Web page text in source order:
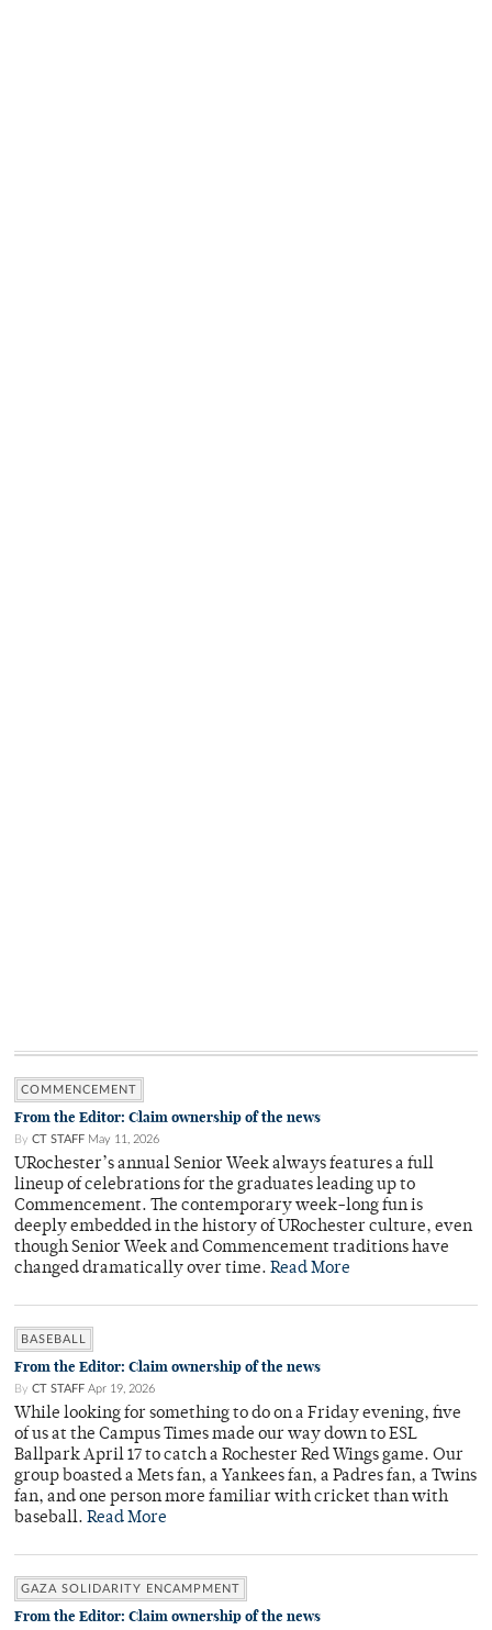
COMMENCEMENT
From the Editor: Claim ownership of the news
By CT STAFF May 11, 2026
URochester’s annual Senior Week always features a full
lineup of celebrations for the graduates leading up to
Commencement. The contemporary week-long fun is
deeply embedded in the history of URochester culture, even
though Senior Week and Commencement traditions have
changed dramatically over time. Read More
BASEBALL
From the Editor: Claim ownership of the news
By CT STAFF Apr 19, 2026
While looking for something to do on a Friday evening, five
of us at the Campus Times made our way down to ESL
Ballpark April 17 to catch a Rochester Red Wings game. Our
group boasted a Mets fan, a Yankees fan, a Padres fan, a Twins
fan, and one person more familiar with cricket than with
baseball. Read More
GAZA SOLIDARITY ENCAMPMENT
From the Editor: Claim ownership of the news